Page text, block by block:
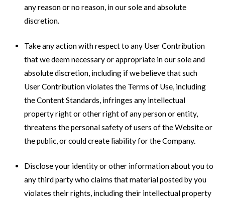
any reason or no reason, in our sole and absolute
discretion.
Take any action with respect to any User Contribution
that we deem necessary or appropriate in our sole and
absolute discretion, including if we believe that such
User Contribution violates the Terms of Use, including
the Content Standards, infringes any intellectual
property right or other right of any person or entity,
threatens the personal safety of users of the Website or
the public, or could create liability for the Company.
Disclose your identity or other information about you to
any third party who claims that material posted by you
violates their rights, including their intellectual property